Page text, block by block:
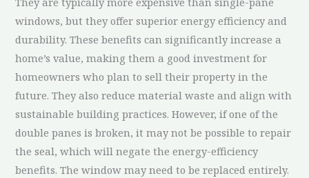
windows, but they offer superior energy efficiency and
durability. These benefits can significantly increase a
home’s value, making them a good investment for
homeowners who plan to sell their property in the
future. They also reduce material waste and align with
sustainable building practices. However, if one of the
double panes is broken, it may not be possible to repair
the seal, which will negate the energy-efficiency
benefits. The window may need to be replaced entirely.